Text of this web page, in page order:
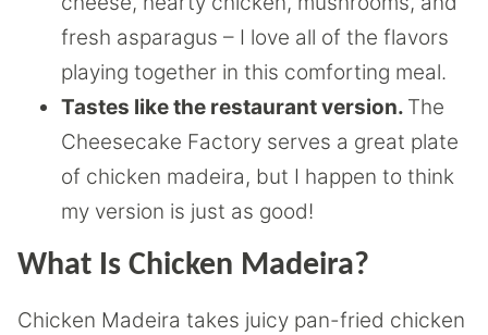
fresh asparagus – I love all of the flavors
playing together in this comforting meal.
Tastes like the restaurant version. The
Cheesecake Factory serves a great plate
of chicken madeira, but I happen to think
my version is just as good!
What Is Chicken Madeira?
Chicken Madeira takes juicy pan-fried chicken